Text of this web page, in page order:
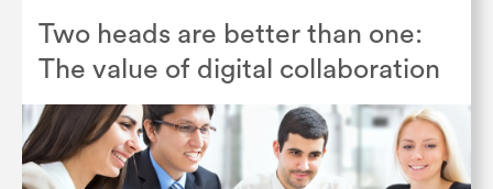
Two heads are better than one:
The value of digital collaboration